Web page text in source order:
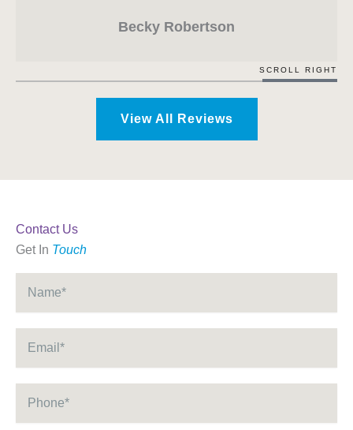
Becky Robertson
SCROLL RIGHT
View All Reviews
Contact Us
Get In Touch